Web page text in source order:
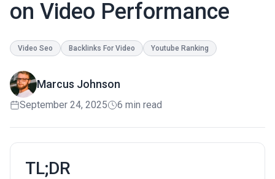
on Video Performance
Video Seo Backlinks For Video Youtube Ranking
Marcus Johnson
September 24, 2025 6 min read
TL;DR